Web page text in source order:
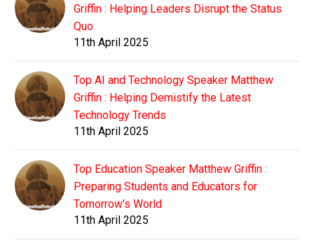
Griffin : Helping Leaders Disrupt the Status
Quo
11th April 2025
Top AI and Technology Speaker Matthew
Griffin : Helping Demistify the Latest
Technology Trends
11th April 2025
Top Education Speaker Matthew Griffin :
Preparing Students and Educators for
Tomorrow's World
11th April 2025